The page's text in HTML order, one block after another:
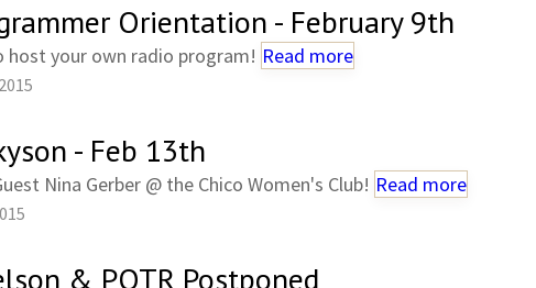
Orientation - February 9th
host your own radio program! Read more
- Feb 13th
Nina Gerber @ the Chico Women's Club! Read more
& POTR Postponed